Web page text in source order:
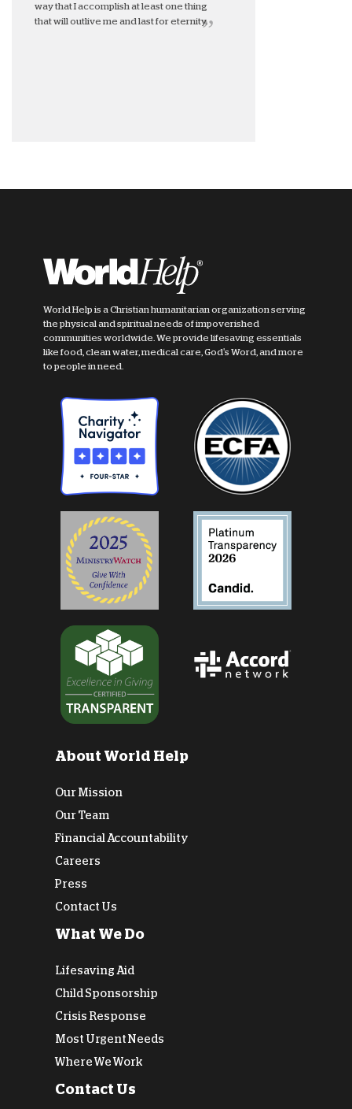
way that I accomplish at least one thing
that will outlive me and last for eternity.
World Help is a Christian humanitarian organization serving
the physical and spiritual needs of impoverished
communities worldwide. We provide lifesaving essentials
like food, clean water, medical care, God's Word, and more
to people in need.
About World Help
Our Mission
Our Team
Financial Accountability
Careers
Press
Contact Us
What We Do
Lifesaving Aid
Child Sponsorship
Crisis Response
Most Urgent Needs
Where We Work
Contact Us